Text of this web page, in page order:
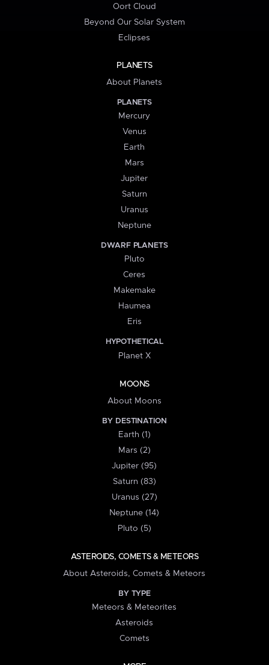
Oort Cloud
Beyond Our Solar System
Eclipses
PLANETS
About Planets
PLANETS
Mercury
Venus
Earth
Mars
Jupiter
Saturn
Uranus
Neptune
DWARF PLANETS
Pluto
Ceres
Makemake
Haumea
Eris
HYPOTHETICAL
Planet X
MOONS
About Moons
BY DESTINATION
Earth (1)
Mars (2)
Jupiter (95)
Saturn (83)
Uranus (27)
Neptune (14)
Pluto (5)
ASTEROIDS, COMETS & METEORS
About Asteroids, Comets & Meteors
BY TYPE
Meteors & Meteorites
Asteroids
Comets